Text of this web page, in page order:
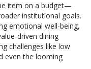
item on a budget—
institutional goals.
emotional well-being,
driven dining
challenges like low
even the looming